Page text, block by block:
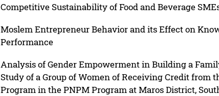
Competitive Sustainability of Food and Beverage
Moslem Entrepreneur Behavior and its Effect on
Performance
Analysis of Gender Empowerment in Building a
Study of a Group of Women of Receiving Credit from
Program in the PNPM Program at Maros District,